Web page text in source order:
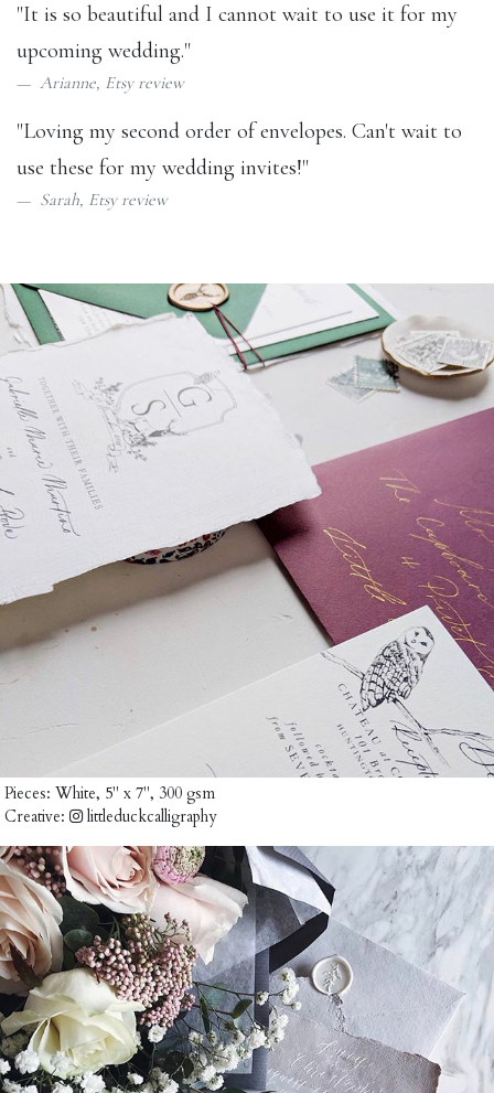
"It is so beautiful and I cannot wait to use it for my
upcoming wedding."
Arianne, Etsy review
"Loving my second order of envelopes. Can't wait to
use these for my wedding invites!"
Sarah, Etsy review
Pieces: White, 5" x 7", 300 gsm
Creative:
littleduckcalligraphy